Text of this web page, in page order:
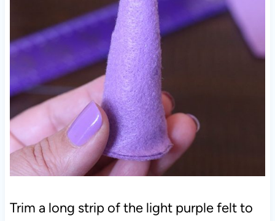
Trim a long strip of the light purple felt to